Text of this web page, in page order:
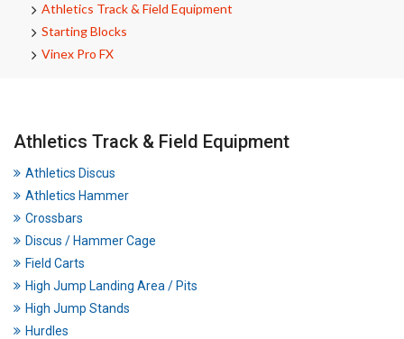
Athletics Track & Field Equipment
Starting Blocks
Vinex Pro FX
Athletics Track & Field Equipment
Athletics Discus
Athletics Hammer
Crossbars
Discus / Hammer Cage
Field Carts
High Jump Landing Area / Pits
High Jump Stands
Hurdles